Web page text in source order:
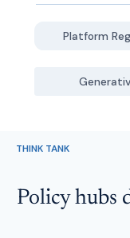
Platform
THINK TANK
Policy hubs